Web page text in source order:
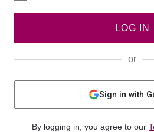
LOG IN
or
Sign in with
By logging in, you agree to our